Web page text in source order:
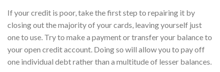
If your credit is poor, take the first step to repairing it by
closing out the majority of your cards, leaving yourself just
one to use. Try to make a payment or transfer your balance to
your open credit account. Doing so will allow you to pay off
one individual debt rather than a multitude of lesser balances.